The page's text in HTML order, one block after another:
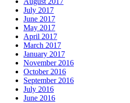
July 2017
June 2017
May 2017
April 2017
March 2017
January 2017
November 2016
October 2016
September 2016
July 2016
June 2016